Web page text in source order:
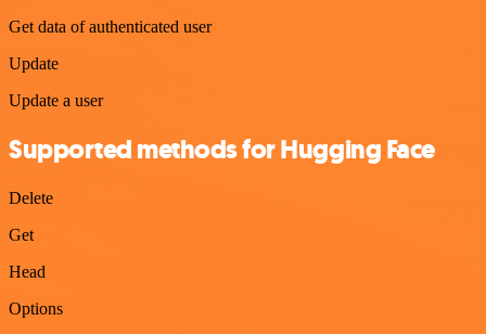
Get data of authenticated user
Update
Update a user
Supported methods for Hugging Face
Delete
Get
Head
Options